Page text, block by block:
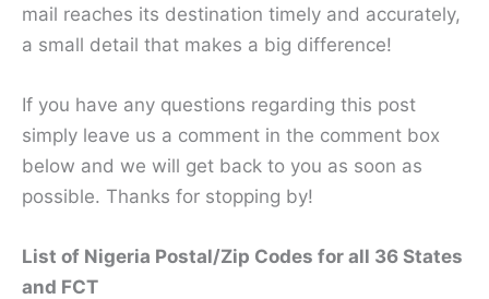
mail reaches its destination timely and accurately,
a small detail that makes a big difference!
If you have any questions regarding this post
simply leave us a comment in the comment box
below and we will get back to you as soon as
possible. Thanks for stopping by!
List of Nigeria Postal/Zip Codes for all 36 States
and FCT